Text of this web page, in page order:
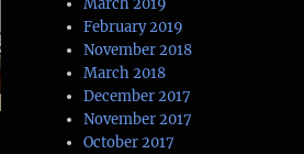
March 2019
February 2019
November 2018
March 2018
December 2017
November 2017
October 2017